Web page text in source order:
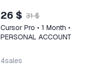
26 $ 31 $
Cursor Pro • 1 Month •
PERSONAL ACCOUNT
4sales